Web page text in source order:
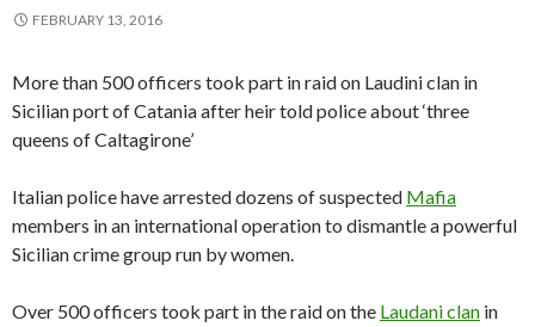
FEBRUARY 13, 2016
More than 500 officers took part in raid on Laudini clan in
Sicilian port of Catania after heir told police about ‘three
queens of Caltagirone’
Italian police have arrested dozens of suspected Mafia
members in an international operation to dismantle a powerful
Sicilian crime group run by women.
Over 500 officers took part in the raid on the Laudani clan in